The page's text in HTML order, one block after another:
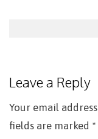
Leave a Reply
Your email
fields are marked *